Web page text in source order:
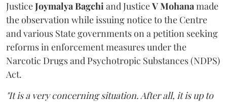
JusticeJoymalya Bagchiand JusticeV Mohanamade
the observation while issuing notice to the Centre
and various State governments on a petition seeking
reforms in enforcement measures under the
Narcotic Drugs and Psychotropic Substances (NDPS)
Act.
"It is a very concerning situation. After all, it is up to